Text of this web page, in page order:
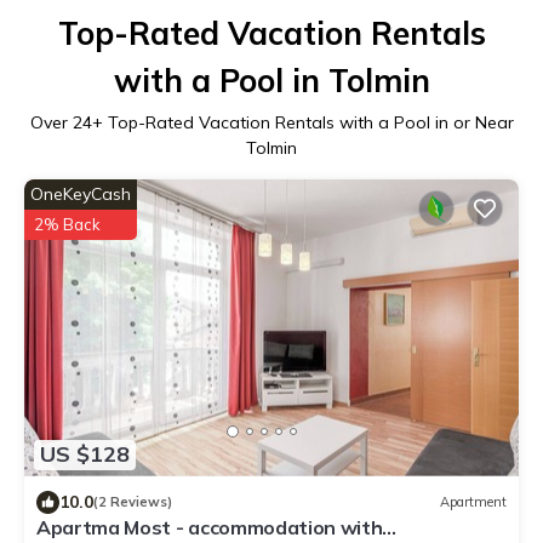
Top-Rated Vacation Rentals
with a Pool in Tolmin
Over 24+ Top-Rated Vacation Rentals with a Pool in or Near
Tolmin
US $128
OneKeyCash
2% Back
10.0(2 Reviews) Apartment
Apartma Most - accommodation with